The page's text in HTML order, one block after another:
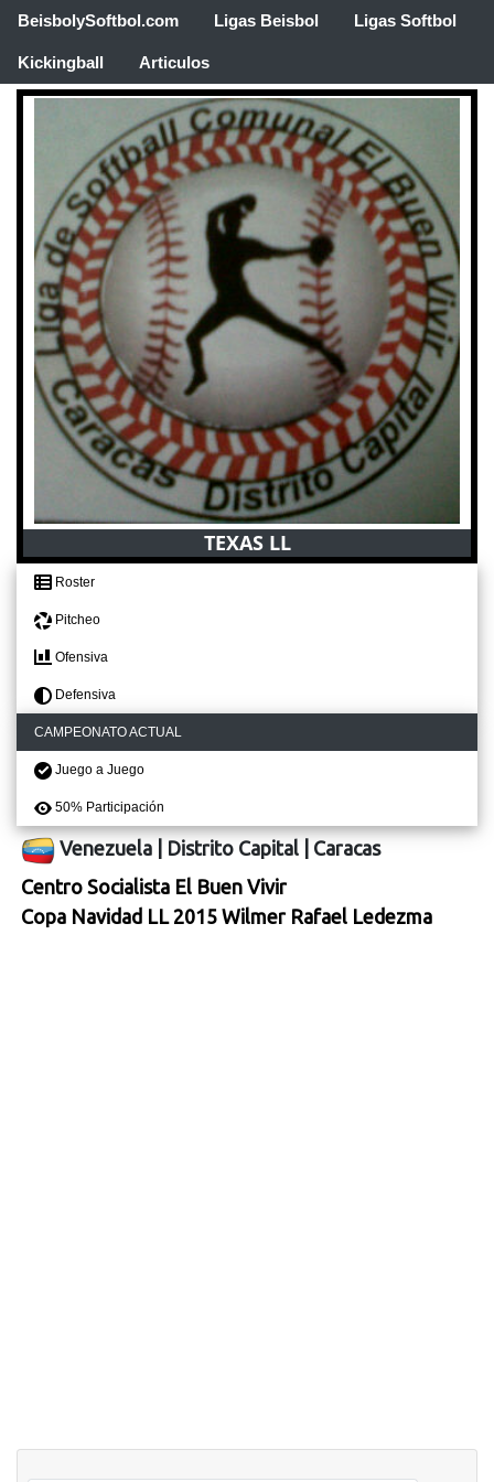
BeisbolySoftbol.com Ligas Beisbol Ligas Softbol
Kickingball Articulos
TEXAS LL
Roster
Pitcheo
Ofensiva
Defensiva
CAMPEONATO ACTUAL
Juego a Juego
50% Participación
Venezuela Distrito Capital
Caracas
Centro Socialista El Buen Vivir
Copa Navidad LL 2015 Wilmer Rafael Ledezma